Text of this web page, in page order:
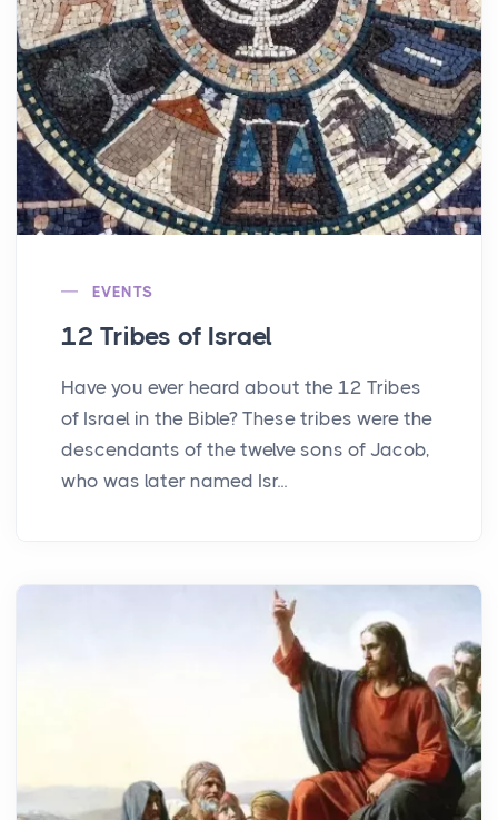
EVENTS
12 Tribes of Israel
Have you ever heard about the 12 Tribes
of Israel in the Bible? These tribes were the
descendants of the twelve sons of Jacob,
who was later named Isr...